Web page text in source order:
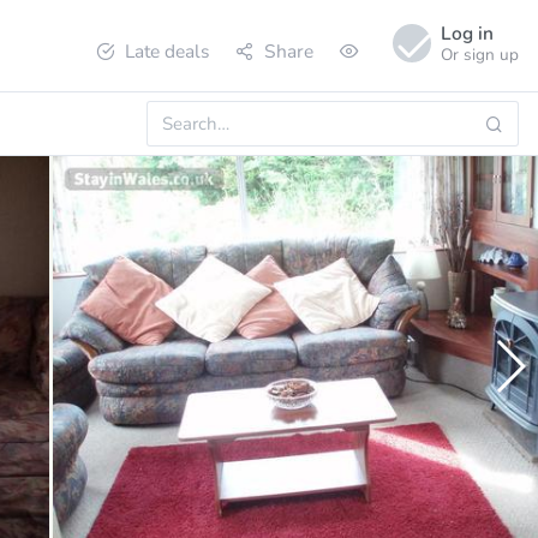
Late deals Share
Log in
Or sign up